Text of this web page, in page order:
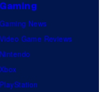
Gaming
Gaming News
Video Game Reviews
Nintendo
Xbox
PlayStation